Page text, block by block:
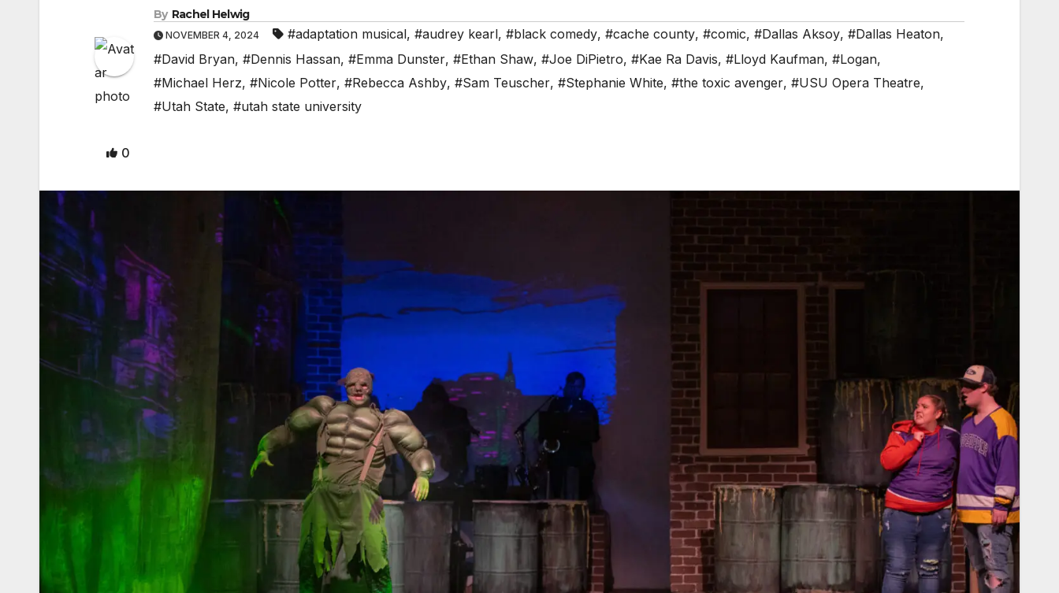
By Rachel Helwig
NOVEMBER 4, 2024 #adaptation musical, #audrey kearl, #black comedy, #cache county, #comic, #Dallas Aksoy, #Dallas Heaton,
#David Bryan, #Dennis Hassan, #Emma Dunster, #Ethan Shaw, #Joe DiPietro, #Kae Ra Davis, #Lloyd Kaufman, #Logan,
#Michael Herz, #Nicole Potter, #Rebecca Ashby, #Sam Teuscher, #Stephanie White, #the toxic avenger, #USU Opera Theatre,
#Utah State, #utah state university
0